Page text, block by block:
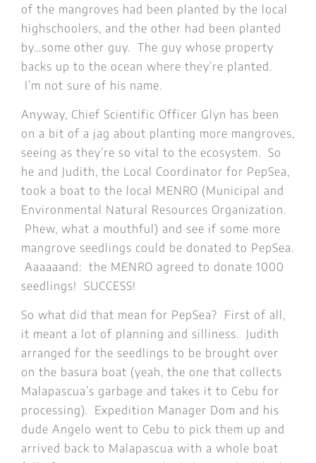
of the mangroves had been planted by the local
highschoolers, and the other had been planted
by…some other guy. The guy whose property
backs up to the ocean where they’re planted.
I’m not sure of his name.
Anyway, Chief Scientific Officer Glyn has been
on a bit of a jag about planting more mangroves,
seeing as they’re so vital to the ecosystem. So
he and Judith, the Local Coordinator for PepSea,
took a boat to the local MENRO (Municipal and
Environmental Natural Resources Organization.
Phew, what a mouthful) and see if some more
mangrove seedlings could be donated to PepSea.
Aaaaaand: the MENRO agreed to donate 1000
seedlings! SUCCESS!
So what did that mean for PepSea? First of all,
it meant a lot of planning and silliness. Judith
arranged for the seedlings to be brought over
on the basura boat (yeah, the one that collects
Malapascua’s garbage and takes it to Cebu for
processing). Expedition Manager Dom and his
dude Angelo went to Cebu to pick them up and
arrived back to Malapascua with a whole boat